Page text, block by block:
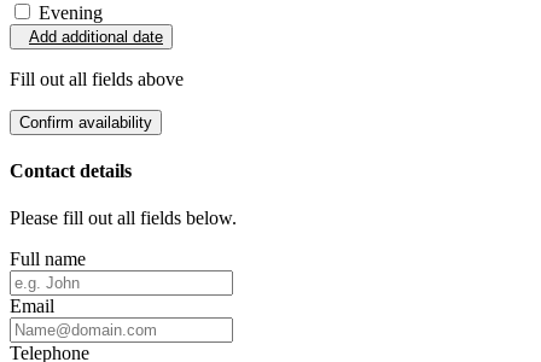
Evening
Add additional date
Fill out all fields above
Confirm availability
Contact details
Please fill out all fields below.
Full name
Email
Telephone